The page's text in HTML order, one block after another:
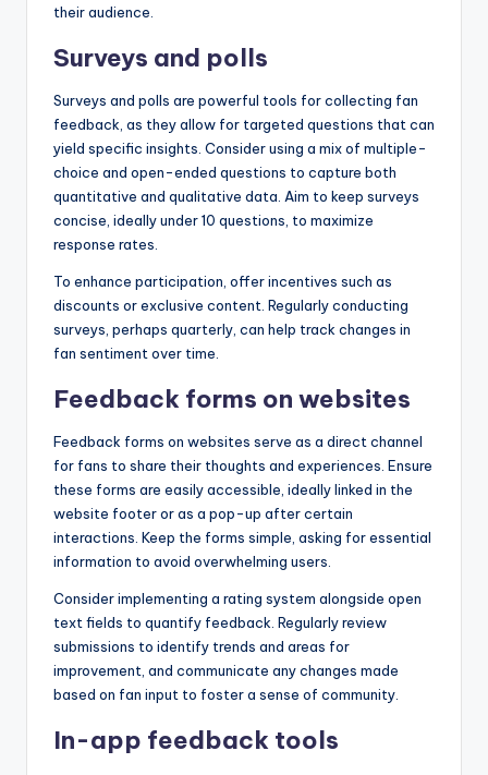
their audience.
Surveys and polls
Surveys and polls are powerful tools for collecting fan
feedback, as they allow for targeted questions that can
yield specific insights. Consider using a mix of multiple-
choice and open-ended questions to capture both
quantitative and qualitative data. Aim to keep surveys
concise, ideally under 10 questions, to maximize
response rates.
To enhance participation, offer incentives such as
discounts or exclusive content. Regularly conducting
surveys, perhaps quarterly, can help track changes in
fan sentiment over time.
Feedback forms on websites
Feedback forms on websites serve as a direct channel
for fans to share their thoughts and experiences. Ensure
these forms are easily accessible, ideally linked in the
website footer or as a pop-up after certain
interactions. Keep the forms simple, asking for essential
information to avoid overwhelming users.
Consider implementing a rating system alongside open
text fields to quantify feedback. Regularly review
submissions to identify trends and areas for
improvement, and communicate any changes made
based on fan input to foster a sense of community.
In-app feedback tools